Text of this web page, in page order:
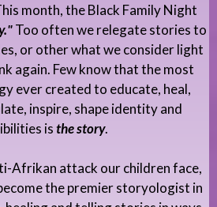
month, the Black Family Night
Too often we relegate stories to
or other what we consider light
again. Few know that the most
ever created to educate, heal,
inspire, shape identity and
isthe story.
Afrikan attack our children face,
the premier storyologist in